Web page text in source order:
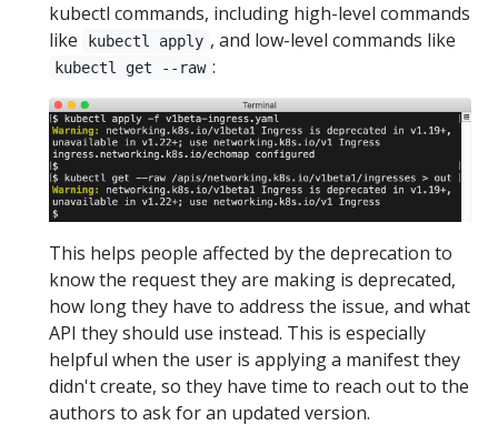
kubectl commands, including high-level commands
like
kubectl apply , and low-level commands like
kubectl get --raw :
This helps people affected by the deprecation to
know the request they are making is deprecated,
how long they have to address the issue, and what
API they should use instead. This is especially
helpful when the user is applying a manifest they
didn't create, so they have time to reach out to the
authors to ask for an updated version.